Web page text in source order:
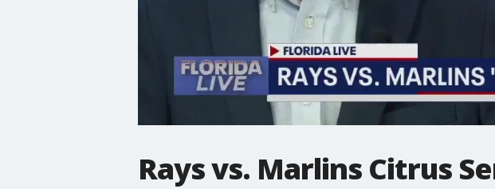
Rays vs. Marlins Citrus